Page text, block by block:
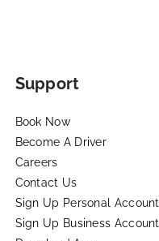
Support
Book Now
Become A Driver
Careers
Contact Us
Sign Up Personal Account
Sign Up Business Account